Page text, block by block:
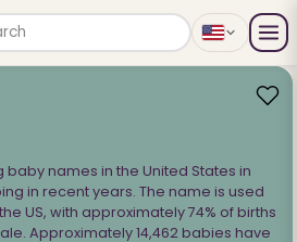
baby names in the United States in
in recent years. The name is used
US, with approximately 74% of births
Approximately 14,462 babies have